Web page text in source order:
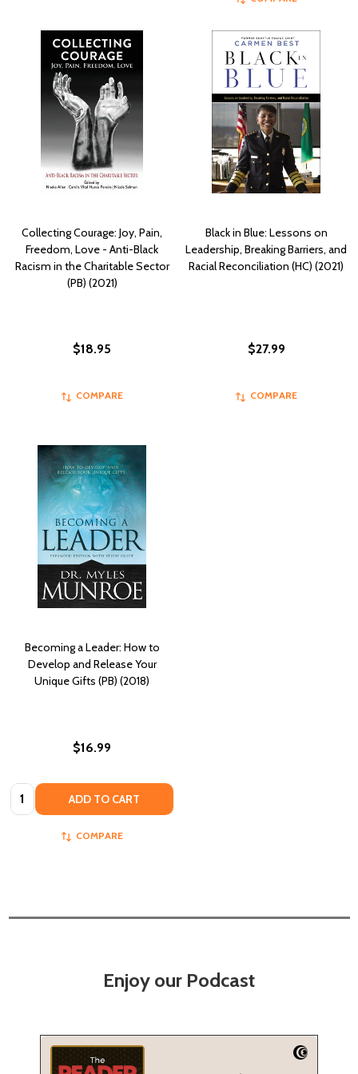
Collecting Courage: Joy, Pain,
Freedom, Love - Anti-Black
Racism in the Charitable Sector
(PB) (2021)
$18.95
COMPARE
Black in Blue: Lessons on
Leadership, Breaking Barriers, and
Racial Reconciliation (HC) (2021)
$27.99
COMPARE
Becoming a Leader: How to
Develop and Release Your
Unique Gifts (PB) (2018)
$16.99
Quantity: ADD TO CART
COMPARE
Enjoy our Podcast